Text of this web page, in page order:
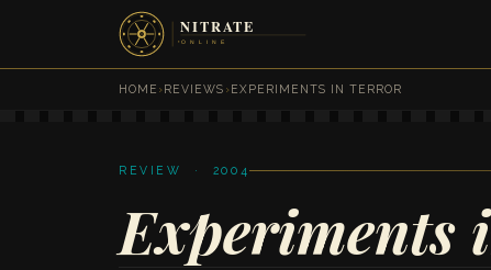
HOME ›REVIEWS ›EXPERIMENTS IN TERROR
REVIEW · 2004
Experiments